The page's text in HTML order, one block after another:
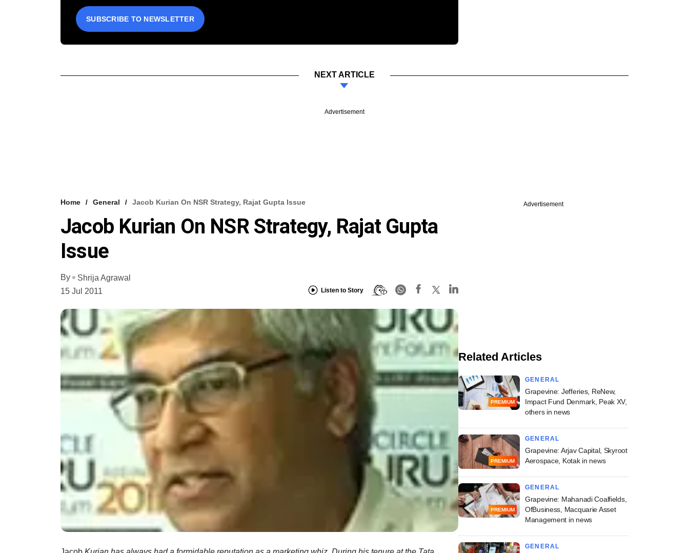
SUBSCRIBE TO NEWSLETTER
NEXT ARTICLE
Advertisement
Home General Jacob Kurian On NSR Strategy, Rajat Gupta Issue
Jacob Kurian On NSR Strategy, Rajat Gupta
Issue
By
Shrija Agrawal
15 Jul 2011
Listen to Story
Advertisement
Related Articles
PREMIUM
GENERAL
Grapevine: Jefferies, ReNew,
Impact Fund Denmark, Peak XV,
others in news
PREMIUM
GENERAL
Grapevine: Arjav Capital, Skyroot
Aerospace, Kotak in news
PREMIUM
GENERAL
Grapevine: Mahanadi Coalfields,
OfBusiness, Macquarie Asset
Management in news
GENERAL